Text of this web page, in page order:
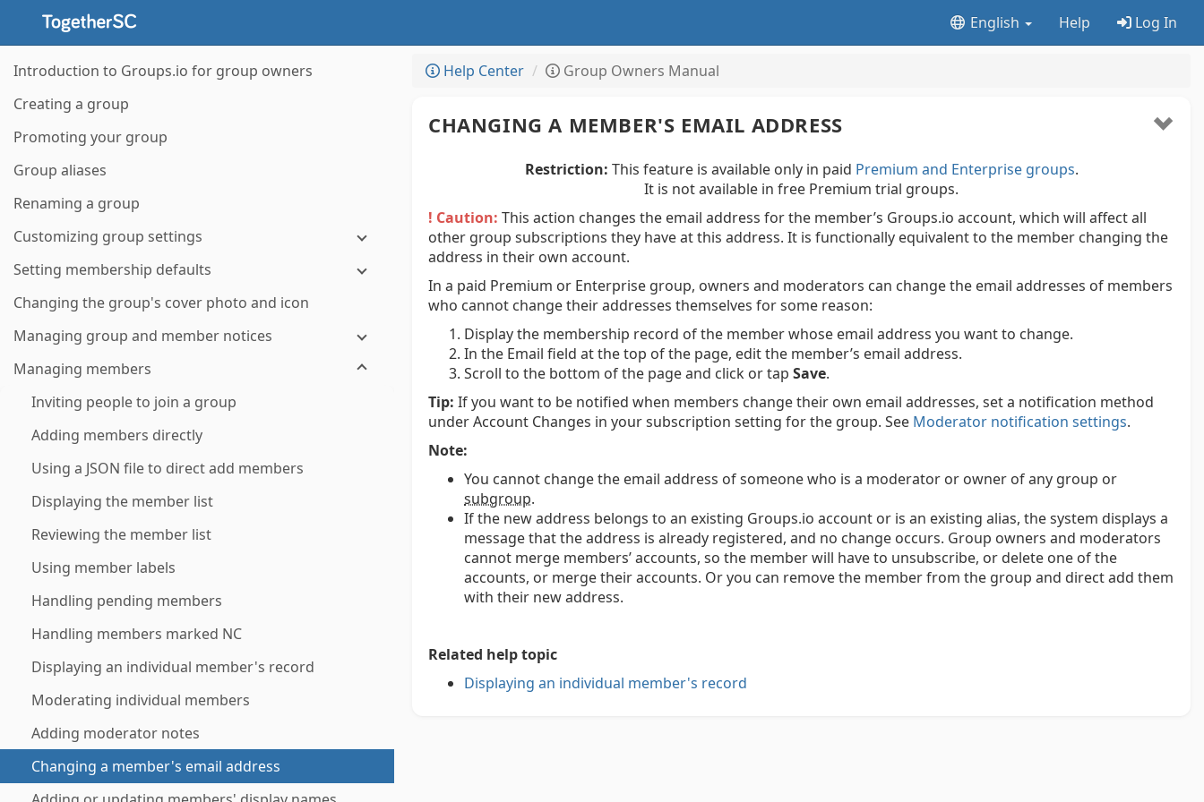
English Help Log In
Introduction to Groups.io for group owners
Creating a group
Promoting your group
Group aliases
Renaming a group
Customizing group settings
Setting membership defaults
Changing the group's cover photo and icon
Managing group and member notices
Managing members
Inviting people to join a group
Adding members directly
Using a JSON file to direct add members
Displaying the member list
Reviewing the member list
Using member labels
Handling pending members
Handling members marked NC
Displaying an individual member's record
Moderating individual members
Adding moderator notes
Changing a member's email address
Help Center Group Owners Manual
CHANGING A MEMBER'S EMAIL ADDRESS
Restriction: This feature is available only in paid Premium and Enterprise groups.
It is not available in free Premium trial groups.
! Caution: This action changes the email address for the member’s Groups.io account, which will affect all
other group subscriptions they have at this address. It is functionally equivalent to the member changing the
address in their own account.
In a paid Premium or Enterprise group, owners and moderators can change the email addresses of members
who cannot change their addresses themselves for some reason:
Display the membership record of the member whose email address you want to change.
In the Email field at the top of the page, edit the member’s email address.
Scroll to the bottom of the page and click or tap Save.
Tip: If you want to be notified when members change their own email addresses, set a notification method
under Account Changes in your subscription setting for the group. See Moderator notification settings.
Note:
You cannot change the email address of someone who is a moderator or owner of any group or
subgroup.
If the new address belongs to an existing Groups.io account or is an existing alias, the system displays a
message that the address is already registered, and no change occurs. Group owners and moderators
cannot merge members’ accounts, so the member will have to unsubscribe, or delete one of the
accounts, or merge their accounts. Or you can remove the member from the group and direct add them
with their new address.
Related help topic
Displaying an individual member's record